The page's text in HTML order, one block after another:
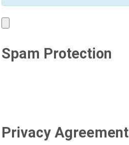
Spam Protection
Privacy Agreement